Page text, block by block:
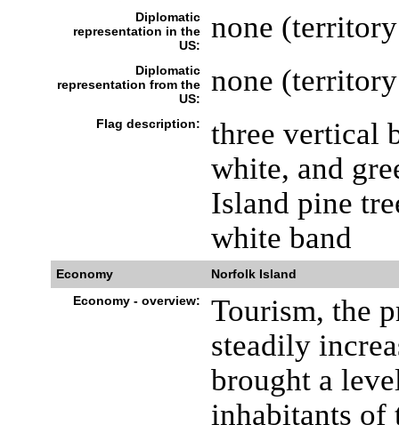
Diplomatic
representation in the
US:
none
Diplomatic
representation from the
US:
none
Flag description:
three vertical
white, and
Island pine
white band
Economy
Norfolk Island
Economy - overview:
Tourism, the
steadily
brought a
inhabitants of